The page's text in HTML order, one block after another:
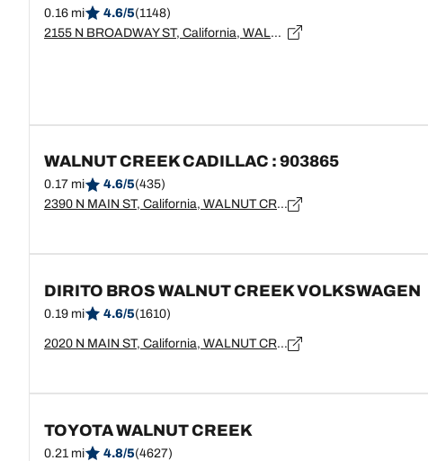
0.16 mi 4.6/5(1148)
2155 N BROADWAY ST, California, WALNUT CREEK - 94596
WALNUT CREEK CADILLAC : 903865
0.17 mi 4.6/5(435)
2390 N MAIN ST, California, WALNUT CREEK - 94596
DIRITO BROS WALNUT CREEK VOLKSWAGEN
0.19 mi 4.6/5(1610)
2020 N MAIN ST, California, WALNUT CREEK - 94596
TOYOTA WALNUT CREEK
0.21 mi 4.8/5(4627)